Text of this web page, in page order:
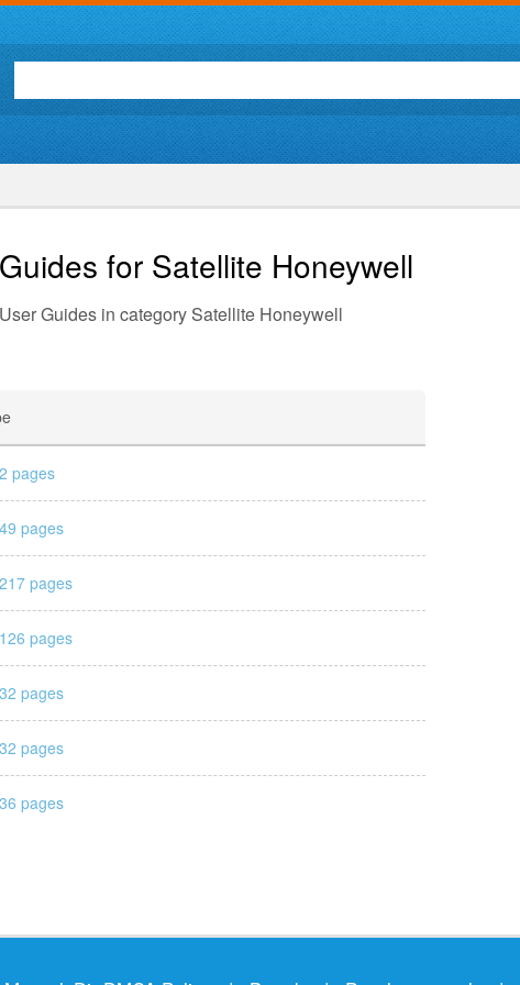
for Satellite Honeywell
Guides in category Satellite Honeywell
2 pages
49 pages
217 pages
126 pages
32 pages
32 pages
36 pages